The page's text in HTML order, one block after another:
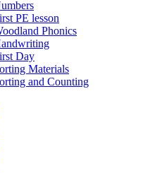
PE lesson
Phonics
Day
Materials
and Counting